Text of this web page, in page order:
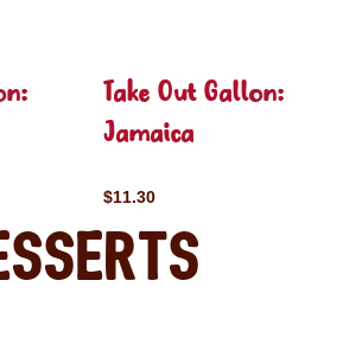
Take Out Gallon:
Jamaica
$11.30